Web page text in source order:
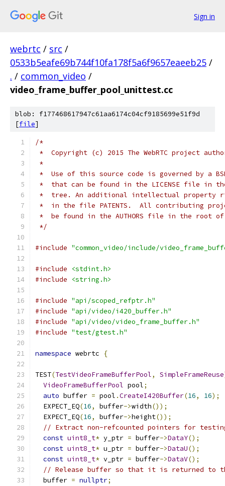
Sign in
webrtc / src /
0533b5eafe69b744f10fa178f5a6f9657eaeeb25 /
. / common_video /
video_frame_buffer_pool_unittest.cc
blob: f177468617947c61aa6174c04cf9185699e51f9d
[file]
/*
*  Copyright (c) 2015 The WebRTC project
*
*  Use of this source code is governed by a
*  that can be found in the LICENSE file in
*  tree. An additional intellectual property
*  in the file PATENTS.  All contributing
*  be found in the AUTHORS file in the root
*/
#include "common_video/include/
#include
<stdint.h>
#include
<string.h>
#include "api/scoped_refptr.h"
#include "api/video/i420_buffer.h"
#include "api/video/video_frame_buffer.h"
#include "test/gtest.h"
namespace webrtc {
TEST(TestVideoFrameBufferPool, SimpleFrameReuse
VideoFrameBufferPool pool;
auto buffer = pool .CreateI420Buffer(16, 16);
  EXPECT_EQ
(16, buffer->width());
  EXPECT_EQ
(16, buffer->height());
// Extract non-refcounted pointers for
const uint8_t* y_ptr = buffer->DataY();
const uint8_t* u_ptr = buffer->DataU();
const uint8_t* v_ptr = buffer->DataV();
// Release buffer so that it is returned to
  buffer
= nullptr;